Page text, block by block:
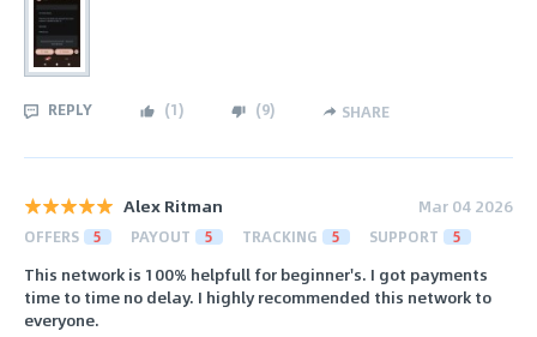
REPLY (1) (9) SHARE
Alex Ritman Mar 04 2026
OFFERS 5 PAYOUT 5 TRACKING 5 SUPPORT 5
This network is 100% helpfull for beginner's. I got payments
time to time no delay. I highly recommended this network to
everyone.